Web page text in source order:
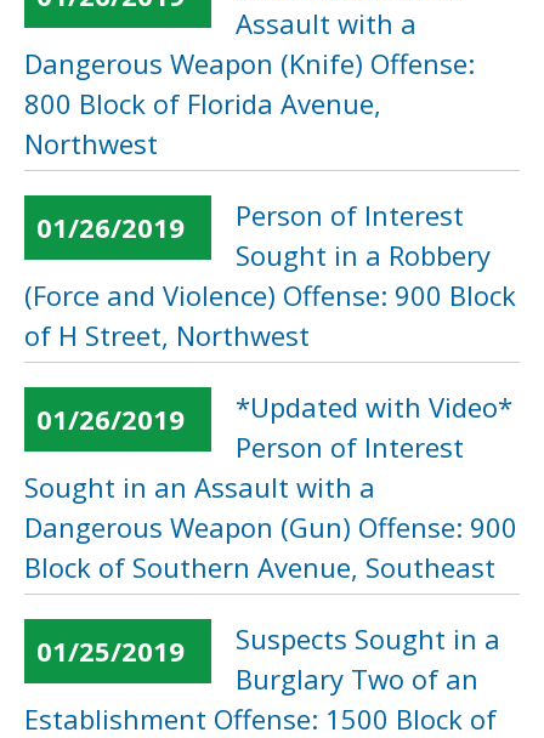
Assault with a
Dangerous Weapon (Knife) Offense:
800 Block of Florida Avenue,
Northwest
01/26/2019
Person of Interest
Sought in a Robbery
(Force and Violence) Offense: 900 Block
of H Street, Northwest
01/26/2019
*Updated with Video*
Person of Interest
Sought in an Assault with a
Dangerous Weapon (Gun) Offense: 900
Block of Southern Avenue, Southeast
01/25/2019
Suspects Sought in a
Burglary Two of an
Establishment Offense: 1500 Block of